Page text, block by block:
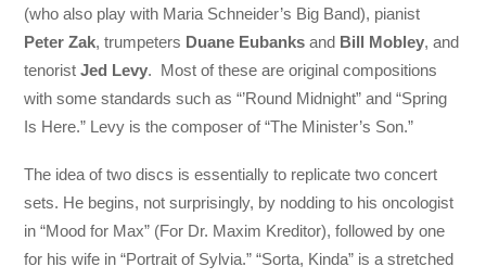
(who also play with Maria Schneider’s Big Band), pianist
Peter Zak, trumpeters Duane Eubanks and Bill Mobley, and
tenoristJed Levy. Most of these are original compositions
with some standards such as “’Round Midnight” and “Spring
Is Here.” Levy is the composer of “The Minister’s Son.”
The idea of two discs is essentially to replicate two concert
sets. He begins, not surprisingly, by nodding to his oncologist
in “Mood for Max” (For Dr. Maxim Kreditor), followed by one
for his wife in “Portrait of Sylvia.” “Sorta, Kinda” is a stretched